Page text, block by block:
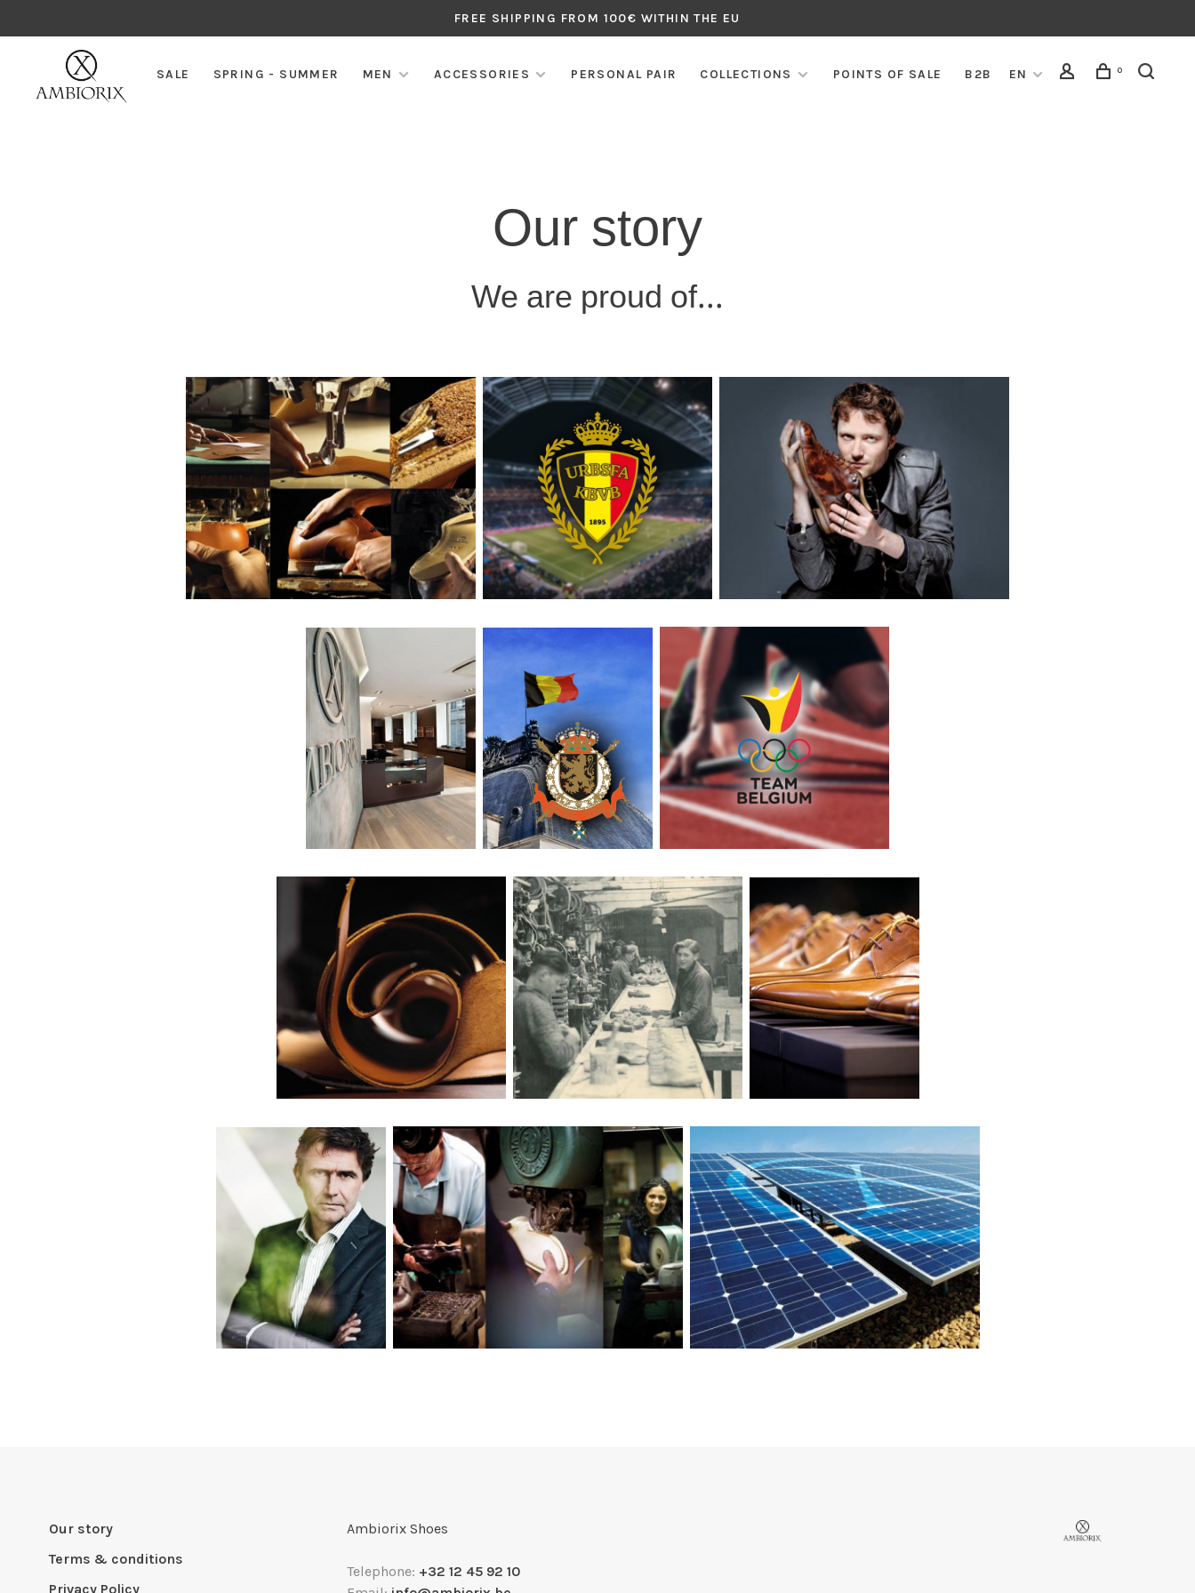
FREE SHIPPING FROM 100€ WITHIN THE EU
SALE SPRING - SUMMER MEN ACCESSORIES PERSONAL PAIR COLLECTIONS POINTS OF SALE B2B EN 0
Our story
We are proud of...
Our story
Terms & conditions
Privacy Policy
Ambiorix Shoes
Telephone: +32 12 45 92 10